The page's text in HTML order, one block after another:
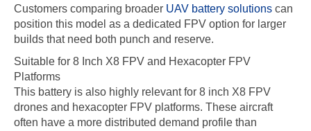
Customers comparing broader UAV battery solutions can
position this model as a dedicated FPV option for larger
builds that need both punch and reserve.
Suitable for 8 Inch X8 FPV and Hexacopter FPV
Platforms
This battery is also highly relevant for 8 inch X8 FPV
drones and hexacopter FPV platforms. These aircraft
often have a more distributed demand profile than